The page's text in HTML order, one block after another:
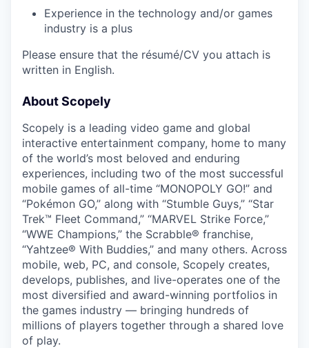
Experience in the technology and/or games
industry is a plus
Please ensure that the résumé/CV you attach is
written in English.
About Scopely
Scopely is a leading video game and global
interactive entertainment company, home to many
of the world’s most beloved and enduring
experiences, including two of the most successful
mobile games of all-time “MONOPOLY GO!” and
“Pokémon GO,” along with “Stumble Guys,” “Star
Trek™ Fleet Command,” “MARVEL Strike Force,”
“WWE Champions,” the Scrabble® franchise,
“Yahtzee® With Buddies,” and many others. Across
mobile, web, PC, and console, Scopely creates,
develops, publishes, and live-operates one of the
most diversified and award-winning portfolios in
the games industry — bringing hundreds of
millions of players together through a shared love
of play.